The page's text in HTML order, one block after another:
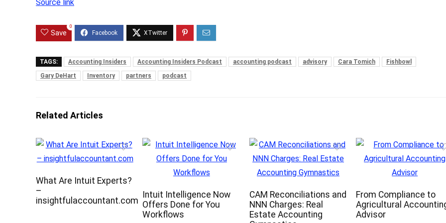
Source link
Save
0
TAGS: Accounting Insiders Accounting Insiders Podcast accounting podcast advisory Cara Tomich
Fishbowl
Gary DeHart
Inventory partners podcast
Related Articles
What Are Intuit Experts?
–
insightfulaccountant.com
Intuit Intelligence Now
Offers Done for You
Workflows
CAM Reconciliations and
NNN Charges: Real
Estate Accounting
From Compliance to
Agricultural
Advisor